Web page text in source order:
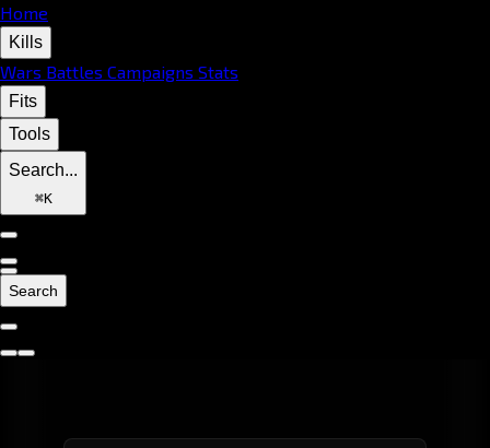
Home
Kills
Wars Battles Campaigns Stats
Fits
Tools
Search...
⌘K
Search